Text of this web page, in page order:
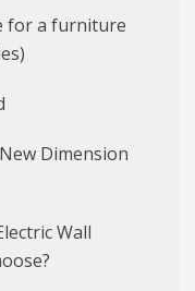
for a furniture
Dimension
Wall